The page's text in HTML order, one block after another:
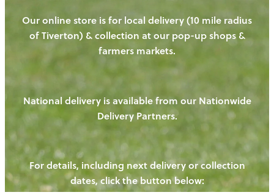
OUR FARM
OUR ANIMALS
HENS
PIGS
CHICKENS
CATTLE
OUR PRODUCE
NEW! - REDWOODS FIBRE
WAYS TO BUY
OUR NEWS
BLOGS
CONTACT US
Our online store is for local delivery (10 mile radius
of Tiverton) & collection at our pop-up shops &
farmers markets.
National delivery is available from our Nationwide
Delivery Partners.
For details, including next delivery or collection
dates, click the button below: